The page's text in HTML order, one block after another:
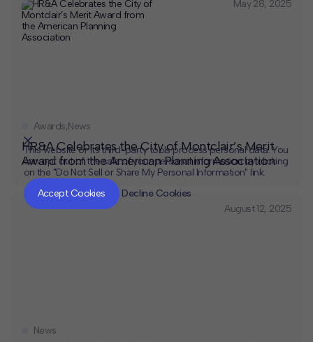
May 28, 2025
HR&A Celebrates the City of Montclair’s Merit
Award from the American Planning Association
Awards,News
August 12, 2025
News
This website or its third-party tools process personal data. You
can opt out of the sale of your personal information by clicking
on the "Do Not Sell or Share My Personal Information" link.
Accept Cookies
Decline Cookies